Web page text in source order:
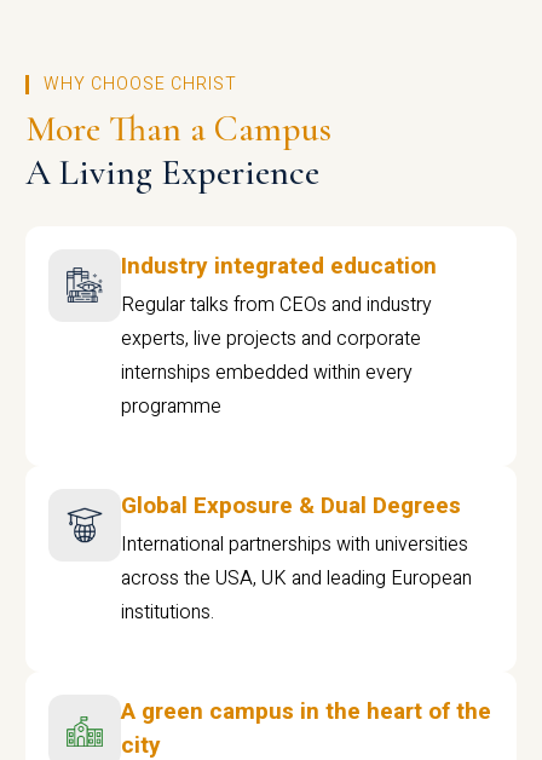
WHY CHOOSE CHRIST
More Than a Campus
A Living Experience
Industry integrated education
Regular talks from CEOs and industry
experts, live projects and corporate
internships embedded within every
programme
Global Exposure & Dual Degrees
International partnerships with universities
across the USA, UK and leading European
institutions.
A green campus in the heart of the
city